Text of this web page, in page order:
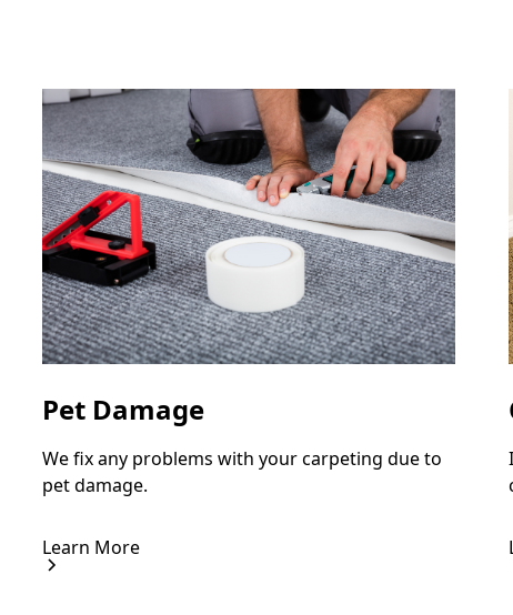
Pet Damage
We fix any problems with your carpeting due to
pet damage.
Learn More